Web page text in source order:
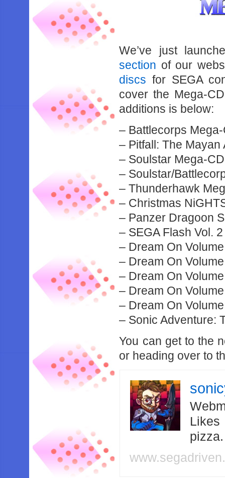
We’ve just
section of our
discs for SEGA
cover the Mega-
additions is below:
– Battlecorps
– Pitfall: The
– Soulstar Mega-
– Soulstar/
– Thunderhawk
– Christmas
– Panzer Dragoon
– SEGA Flash Vol.
– Dream On
– Dream On
– Dream On
– Dream On
– Dream On
– Sonic Adventure:
You can get to the
or heading over to
Likes